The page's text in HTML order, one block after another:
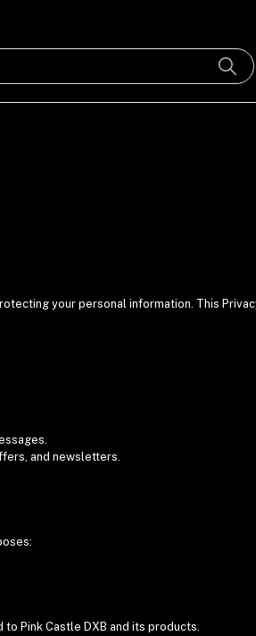
your personal information. This
and newsletters.
Pink Castle DXB and its products.